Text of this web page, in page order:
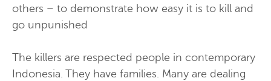
others – to demonstrate how easy it is to kill and
go unpunished
The killers are respected people in contemporary
Indonesia. They have families. Many are dealing